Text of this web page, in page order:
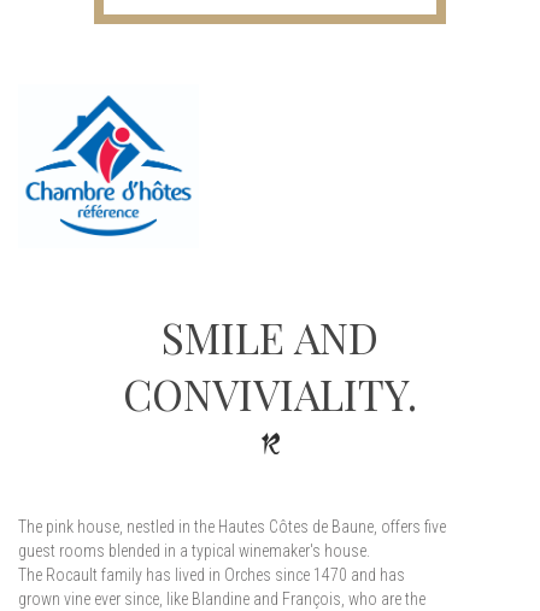
SMILE AND
CONVIVIALITY.
The pink house, nestled in the Hautes Côtes de Baune, offers five
guest rooms blended in a typical winemaker's house.
The Rocault family has lived in Orches since 1470 and has
grown vine ever since, like Blandine and François, who are the